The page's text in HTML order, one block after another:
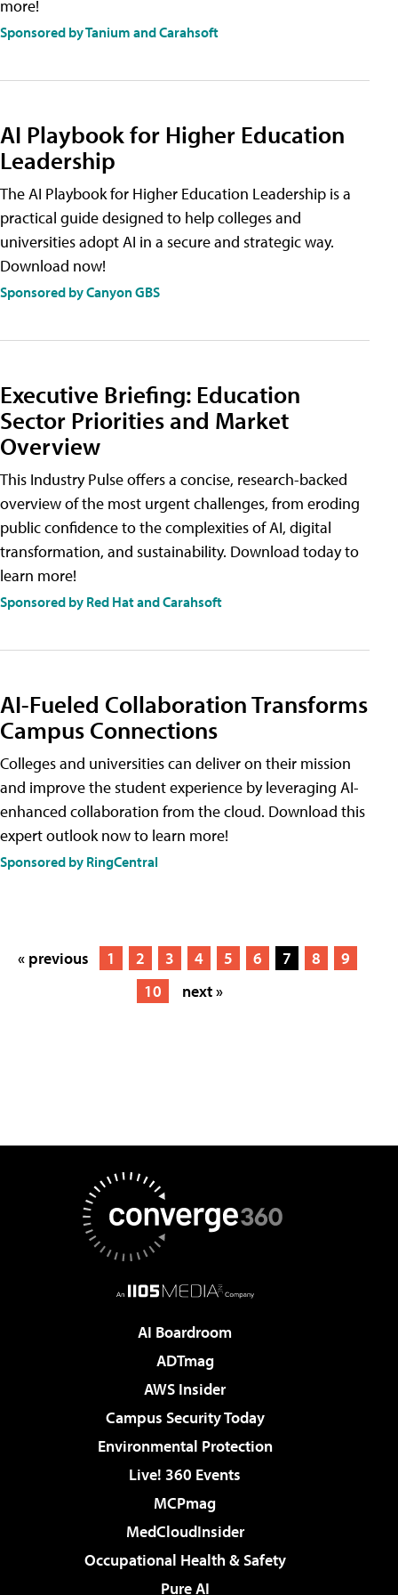
more!
Sponsored by Tanium and Carahsoft
AI Playbook for Higher Education
Leadership
The AI Playbook for Higher Education Leadership is a
practical guide designed to help colleges and
universities adopt AI in a secure and strategic way.
Download now!
Sponsored by Canyon GBS
Executive Briefing: Education
Sector Priorities and Market
Overview
This Industry Pulse offers a concise, research-backed
overview of the most urgent challenges, from eroding
public confidence to the complexities of AI, digital
transformation, and sustainability. Download today to
learn more!
Sponsored by Red Hat and Carahsoft
AI-Fueled Collaboration Transforms
Campus Connections
Colleges and universities can deliver on their mission
and improve the student experience by leveraging AI-
enhanced collaboration from the cloud. Download this
expert outlook now to learn more!
Sponsored by RingCentral
« previous 1 2 3 4 5 6 7 8
9
10
next »
AI Boardroom
ADTmag
AWS Insider
Campus Security Today
Environmental Protection
Live! 360 Events
MCPmag
MedCloudInsider
Occupational Health & Safety
Pure AI